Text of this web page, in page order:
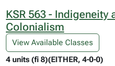
KSR 563 - Indigeneity
Colonialism
View Available Classes
4 units (fi 8)(EITHER, 4-0-0)